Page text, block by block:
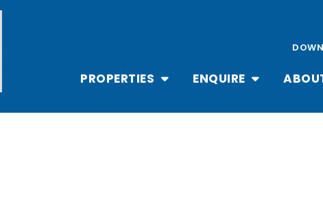
PROPERTIES ENQUIRE